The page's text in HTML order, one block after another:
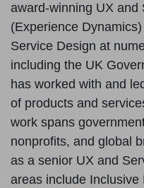
award-winning UX and
(Experience
Service Design at
including the UK
has worked with and
of products and
work spans
nonprofits, and global
as a senior UX and
areas include Inclusive